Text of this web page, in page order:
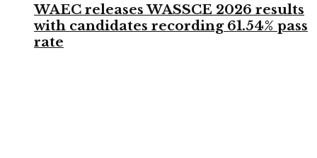
WAEC releases WASSCE 2026 results
with candidates recording 61.54% pass
rate